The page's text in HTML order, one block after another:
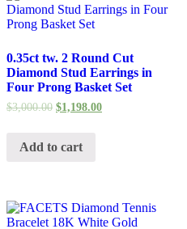
0.35ct tw. 2 Round Cut
Diamond Stud Earrings in
Four Prong Basket Set
$3,000.00 $1,198.00
Add to cart